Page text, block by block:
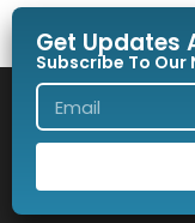
Get Updates
Subscribe To